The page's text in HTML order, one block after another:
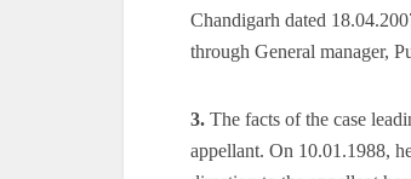
Chandigarh dated
through General manager,
3. The facts of the case
appellant. On 10.01.1988,